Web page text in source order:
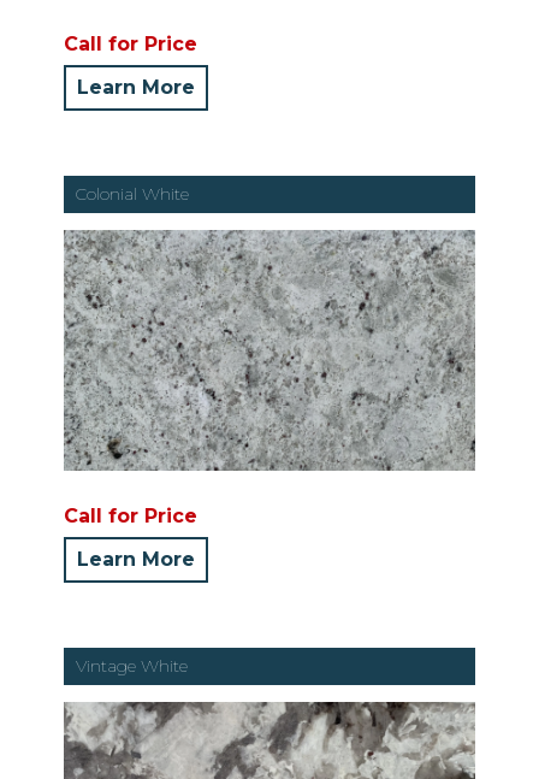
Call for Price
Learn More
Colonial White
Call for Price
Learn More
Vintage White